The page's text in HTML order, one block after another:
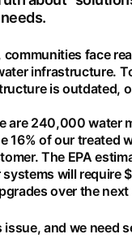
face
infrastructure.
is outdated,
are 240,000 water
16% of our treated
The EPA
will require
over the next
issue, and we need